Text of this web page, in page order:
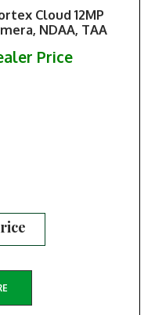
Cloud 12MP
NDAA, TAA
Price